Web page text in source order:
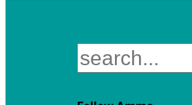
Search